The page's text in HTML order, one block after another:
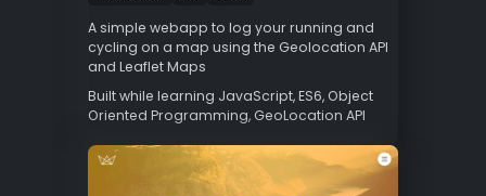
A simple webapp to log your running and
cycling on a map using the Geolocation API
and Leaflet Maps
Built while learning JavaScript, ES6, Object
Oriented Programming, GeoLocation API